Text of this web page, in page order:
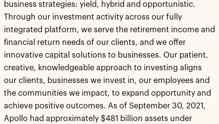
business strategies: yield, hybrid and opportunistic.
Through our investment activity across our fully
integrated platform, we serve the retirement income and
financial return needs of our clients, and we offer
innovative capital solutions to businesses. Our patient,
creative, knowledgeable approach to investing aligns
our clients, businesses we invest in, our employees and
the communities we impact, to expand opportunity and
achieve positive outcomes. As of September 30, 2021,
Apollo had approximately $481 billion assets under